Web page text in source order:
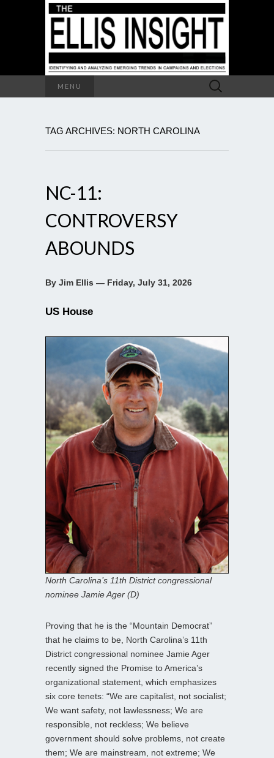
MENU
Search
for:
TAG ARCHIVES: NORTH CAROLINA
NC-11:
CONTROVERSY
ABOUNDS
By Jim Ellis — Friday, July 31, 2026
US House
North Carolina’s 11th District congressional
nominee Jamie Ager (D)
Proving that he is the “Mountain Democrat”
that he claims to be, North Carolina’s 11th
District congressional nominee Jamie Ager
recently signed the Promise to America’s
organizational statement, which emphasizes
six core tenets: “We are capitalist, not socialist;
We want safety, not lawlessness; We are
responsible, not reckless; We believe
government should solve problems, not create
them; We are mainstream, not extreme; We